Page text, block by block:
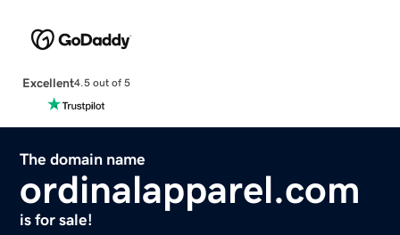
Excellent4.5 out of 5
The domain name
ordinalapparel.com
is for sale!